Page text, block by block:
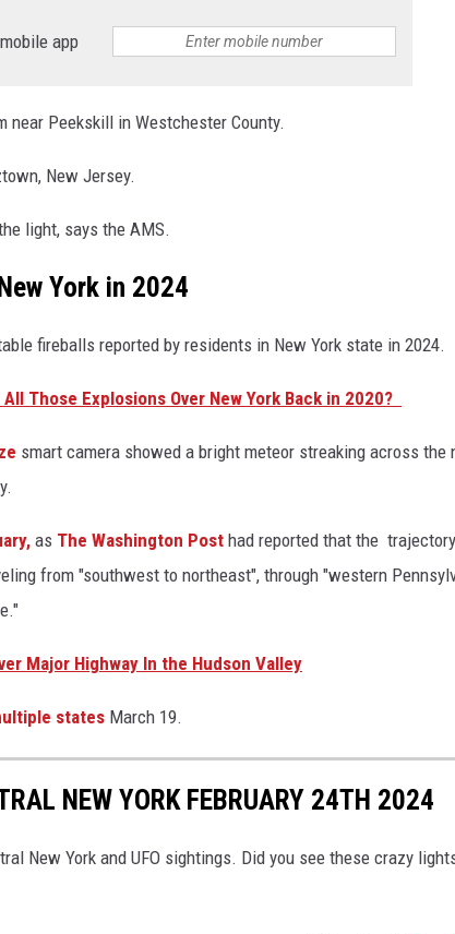
app
near Peekskill in Westchester County.
New Jersey.
light, says the AMS.
York in 2024
fireballs reported by residents in New York state in 2024.
Those Explosions Over New York Back in 2020?
smart camera showed a bright meteor streaking across the
as The Washington Post had reported that the trajectory
from "southwest to northeast", through "western
Major Highway In the Hudson Valley
states March 19.
NEW YORK FEBRUARY 24TH 2024
New York and UFO sightings. Did you see these crazy